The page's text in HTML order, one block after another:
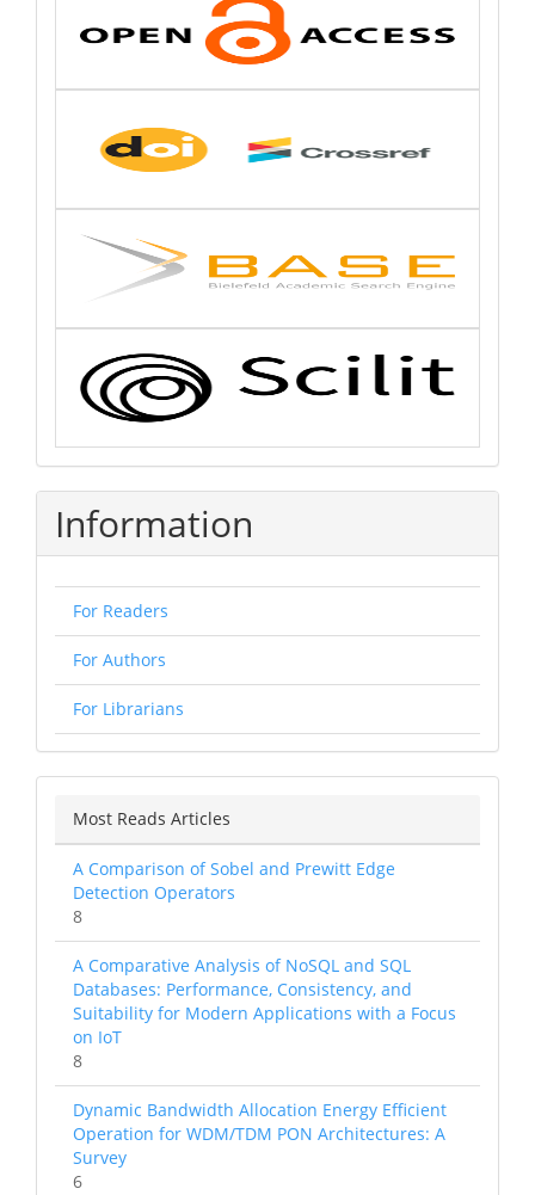
Information
For Readers
For Authors
For Librarians
Most Reads Articles
A Comparison of Sobel and Prewitt Edge
Detection Operators
8
A Comparative Analysis of NoSQL and SQL
Databases: Performance, Consistency, and
Suitability for Modern Applications with a Focus
on IoT
8
Dynamic Bandwidth Allocation Energy Efficient
Operation for WDM/TDM PON Architectures: A
Survey
6